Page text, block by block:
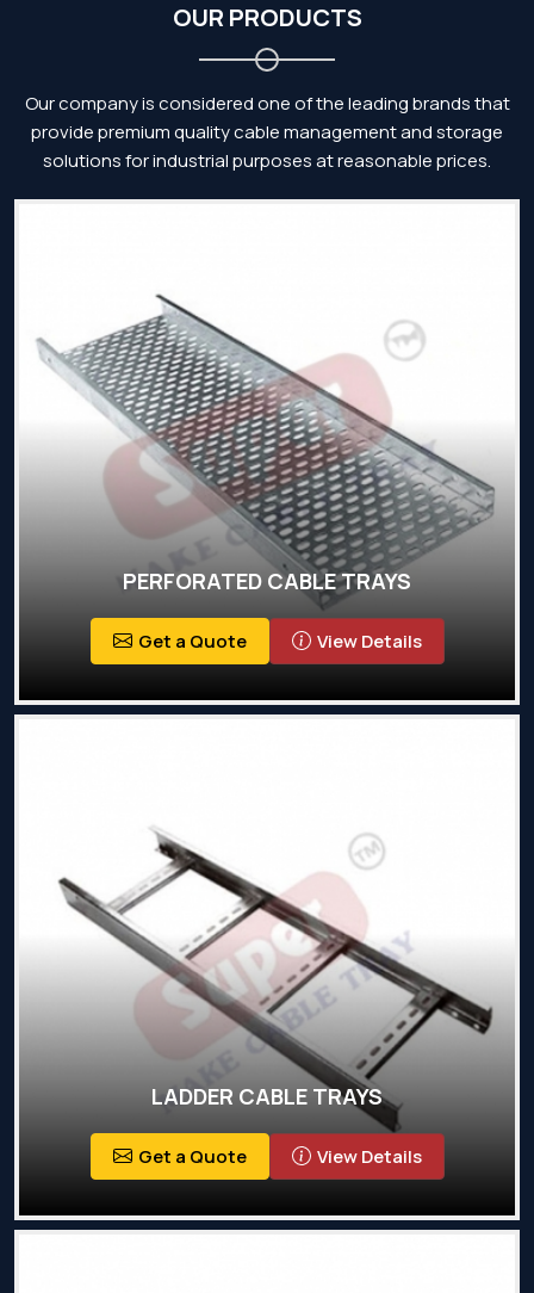
OUR PRODUCTS
Our company is considered one of the leading brands that
provide premium quality cable management and storage
solutions for industrial purposes at reasonable prices.
PERFORATED CABLE TRAYS
Get a Quote View Details
LADDER CABLE TRAYS
Get a Quote View Details